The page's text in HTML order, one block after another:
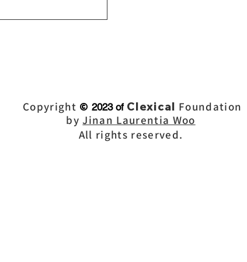
Copyright © 2023 of Clexical Foundation
byJinan Laurentia Woo
All rights reserved.